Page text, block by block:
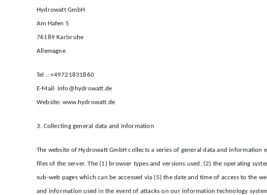
Hydrowatt GmbH
Am Hafen 5
76189 Karlsruhe
Allemagne
Tel .: +49721831860
E-Mail: info@hydrowatt.de
Website: www.hydrowatt.de
3. Collecting general data and information
The website of Hydrowatt GmbH collects a series of general data and
files of the server. The (1) browser types and versions used, (2) the operating
sub-web pages which can be accessed via (5) the date and time of access to the
and information used in the event of attacks on our information technology